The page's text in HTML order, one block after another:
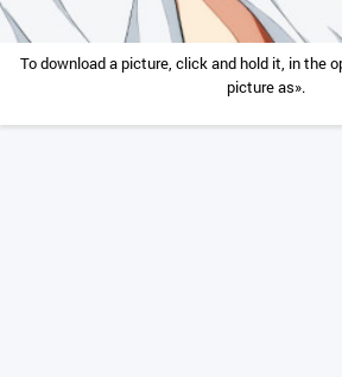
To download a picture, click and hold it, in the
picture as».